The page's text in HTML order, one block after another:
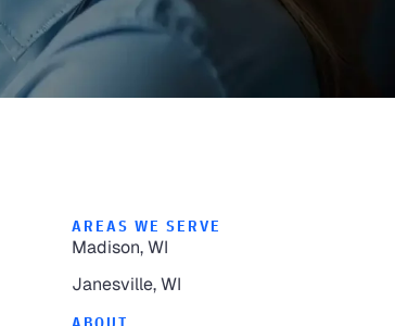
AREAS WE SERVE
Madison, WI
Janesville, WI